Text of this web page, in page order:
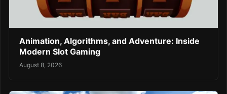
Animation, Algorithms, and Adventure: Inside
Modern Slot Gaming
August 8, 2026